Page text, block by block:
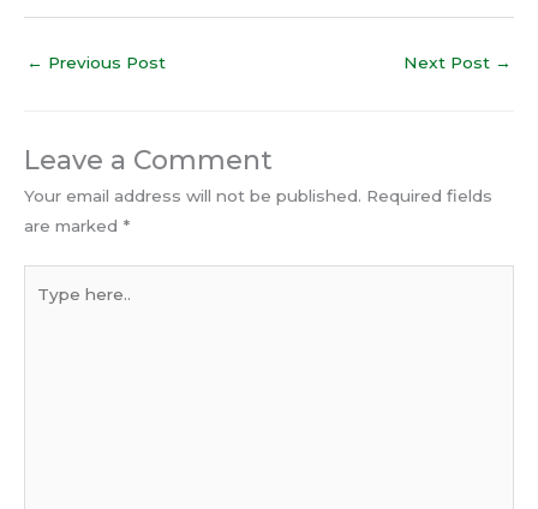
← Previous Post Next Post →
Leave a Comment
Your email address will not be published. Required fields
are marked *
here..